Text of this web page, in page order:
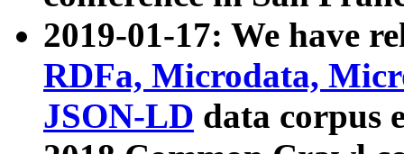
2019-01-17: We have
RDFa, Microdata,
JSON-LD data corpus